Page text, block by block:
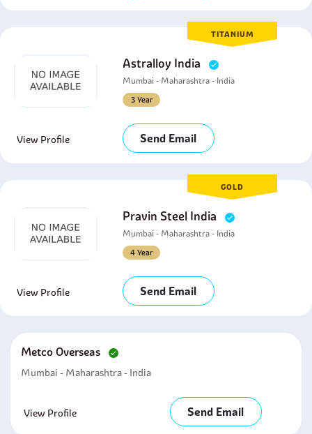
TITANIUM
Astralloy India
Mumbai - Maharashtra - India
3 Year
View Profile Send Email
GOLD
Pravin Steel India
Mumbai - Maharashtra - India
4 Year
View Profile Send Email
Metco Overseas
Mumbai - Maharashtra - India
View Profile Send Email